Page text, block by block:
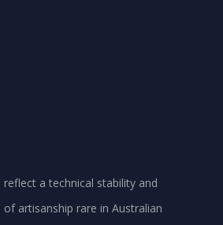
a technical stability and
artisanship rare in Australian